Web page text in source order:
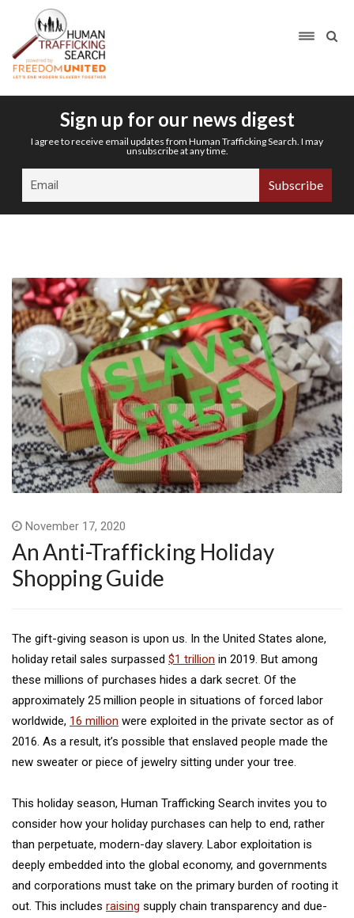
Sign up for our news digest
I agree to receive email updates from Human Trafficking Search. I may
unsubscribe at any time.
November 17, 2020
An Anti-Trafficking Holiday
Shopping Guide
The gift-giving season is upon us. In the United States alone,
holiday retail sales surpassed $1 trillion in 2019. But among
these millions of purchases hides a dark secret. Of the
approximately 25 million people in situations of forced labor
worldwide, 16 million were exploited in the private sector as of
2016. As a result, it’s possible that enslaved people made the
new sweater or piece of jewelry sitting under your tree.
This holiday season, Human Trafficking Search invites you to
consider how your holiday purchases can help to end, rather
than perpetuate, modern-day slavery. Labor exploitation is
deeply embedded into the global economy, and governments
and corporations must take on the primary burden of rooting it
out. This includes raising supply chain transparency and due-